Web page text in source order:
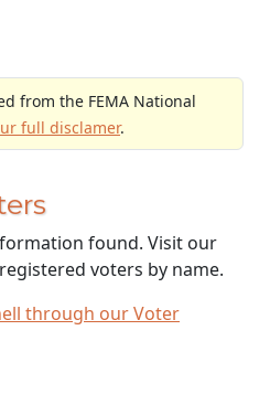
from the FEMA National
full disclamer.
found. Visit our
voters by name.
through our Voter